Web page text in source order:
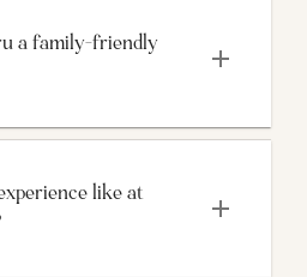
a family-friendly
like at